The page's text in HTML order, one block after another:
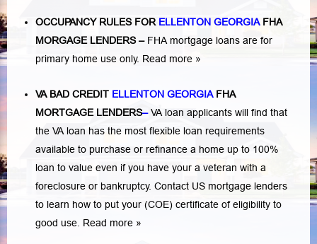
OCCUPANCY RULES FOR ELLENTON GEORGIA FHA
MORGAGE LENDERS– FHA mortgage loans are for
primary home use only. Read more »
VA BAD CREDIT ELLENTON GEORGIA FHA
MORTGAGE LENDERS–VA loan applicants will find that
the VA loan has the most flexible loan requirements
available to purchase or refinance a home up to 100%
loan to value even if you have your a veteran with a
foreclosure or bankruptcy. Contact US mortgage lenders
to learn how to put your (COE) certificate of eligibility to
good use. Read more »